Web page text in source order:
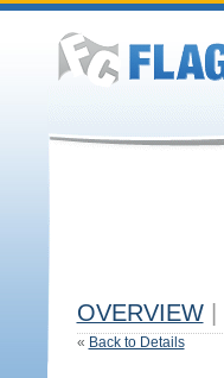
OVERVIEW
« Back to Details